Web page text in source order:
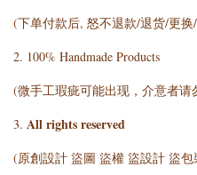
(下单付款后, 怒不退款/退货/更换
2. 100% Handmade Products
(微手工瑕疵可能出现，介意者请
3. All rights reserved
(原創設計 盜圖 盜權 盜設計 盜